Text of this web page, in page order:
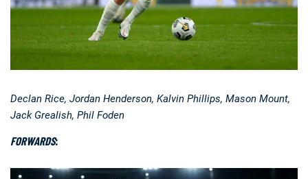
Declan Rice, Jordan Henderson, Kalvin Phillips, Mason Mount,
Jack Grealish, Phil Foden
FORWARDS: